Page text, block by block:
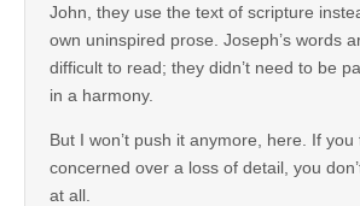
John, they use the text of scripture
own uninspired prose. Joseph’s words
difficult to read; they didn’t need to be
in a harmony.
But I won’t push it anymore, here. If you
concerned over a loss of detail, you
at all.